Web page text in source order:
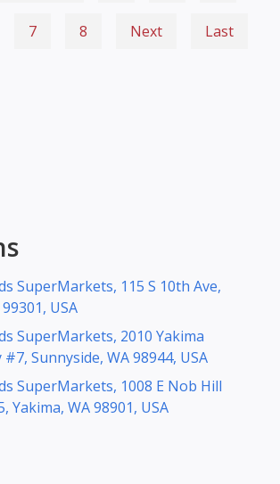
SuperMarkets, 115 S 10th Ave,
USA
SuperMarkets, 2010 Yakima
#7, Sunnyside, WA 98944, USA
SuperMarkets, 1008 E Nob Hill
Yakima, WA 98901, USA
7 8 Next Last